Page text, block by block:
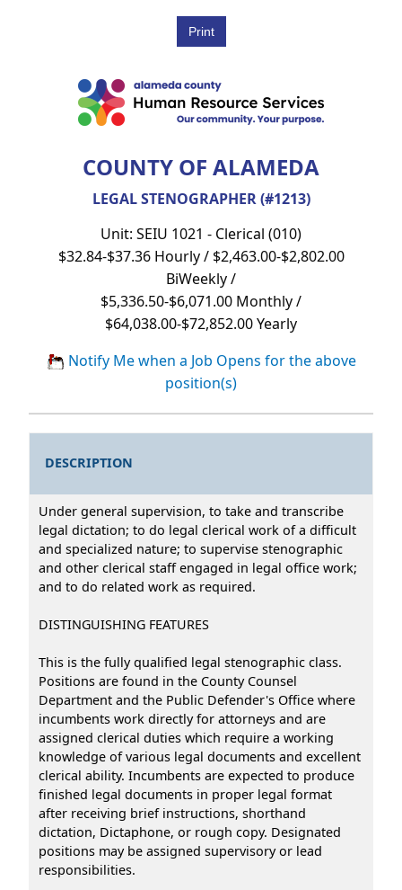
COUNTY OF ALAMEDA
LEGAL STENOGRAPHER (#1213)
Unit: SEIU 1021 - Clerical (010)
$32.84-$37.36 Hourly / $2,463.00-$2,802.00
BiWeekly /
$5,336.50-$6,071.00 Monthly /
$64,038.00-$72,852.00 Yearly
Notify Me when a Job Opens for the above
position(s)
DESCRIPTION
Under general supervision, to take and transcribe
legal dictation; to do legal clerical work of a difficult
and specialized nature; to supervise stenographic
and other clerical staff engaged in legal office work;
and to do related work as required.
DISTINGUISHING FEATURES
This is the fully qualified legal stenographic class.
Positions are found in the County Counsel
Department and the Public Defender's Office where
incumbents work directly for attorneys and are
assigned clerical duties which require a working
knowledge of various legal documents and excellent
clerical ability. Incumbents are expected to produce
finished legal documents in proper legal format
after receiving brief instructions, shorthand
dictation, Dictaphone, or rough copy. Designated
positions may be assigned supervisory or lead
responsibilities.